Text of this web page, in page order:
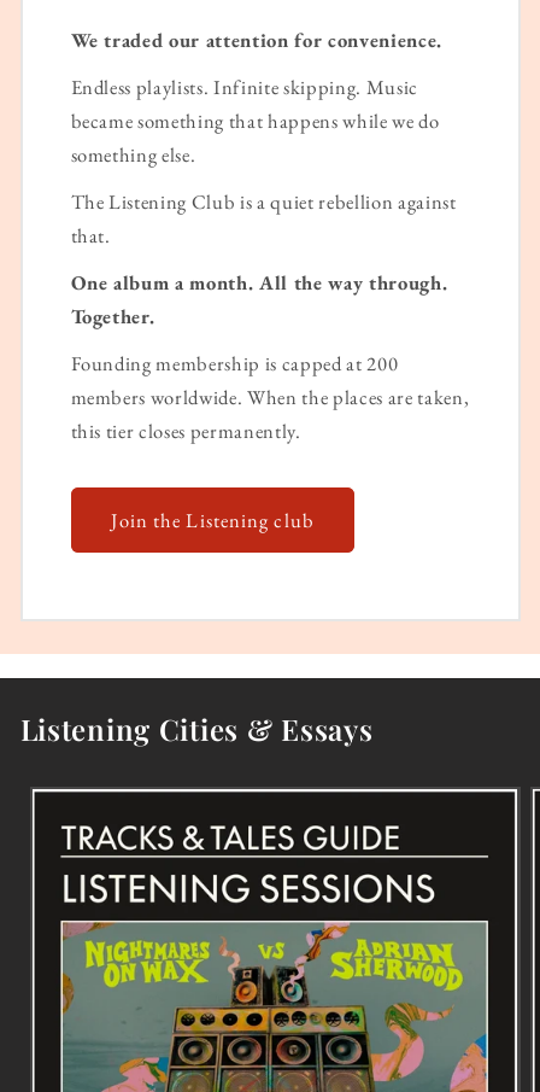
We traded our attention for convenience.
Endless playlists. Infinite skipping. Music
became something that happens while we do
something else.
The Listening Club is a quiet rebellion against
that.
One album a month. All the way through.
Together.
Founding membership is capped at 200
members worldwide. When the places are taken,
this tier closes permanently.
Join the Listening club
Listening Cities & Essays